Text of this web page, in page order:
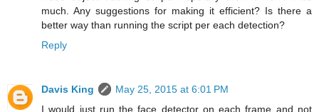
much. Any suggestions for making it efficient? Is there a
better way than running the script per each detection?
Reply
Davis King
May 25, 2015 at 6:01 PM
I would just run the face detector on each frame and not